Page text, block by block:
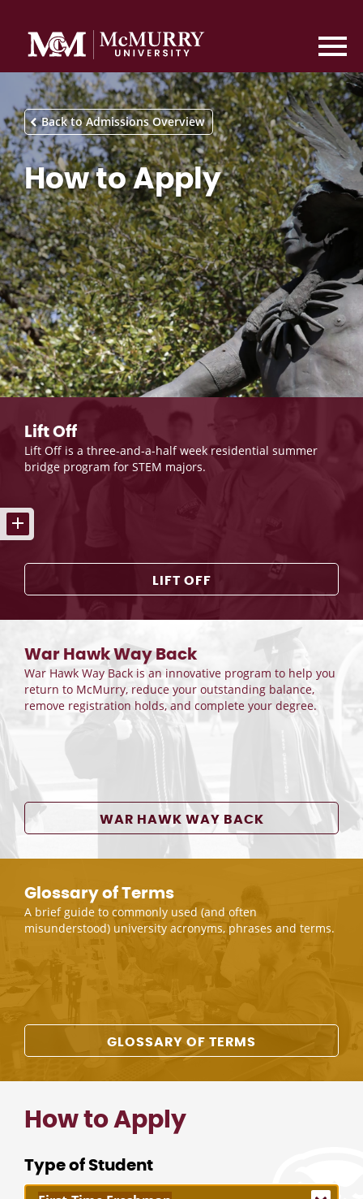
Back to Admissions Overview
How to Apply
Lift Off
Lift Off is a three-and-a-half week residential summer
bridge program for STEM majors.
LIFT OFF
War Hawk Way Back
War Hawk Way Back is an innovative program to help you
return to McMurry, reduce your outstanding balance,
remove registration holds, and complete your degree.
WAR HAWK WAY BACK
Glossary of Terms
A brief guide to commonly used (and often
misunderstood) university acronyms, phrases and terms.
GLOSSARY OF TERMS
How to Apply
Type of Student